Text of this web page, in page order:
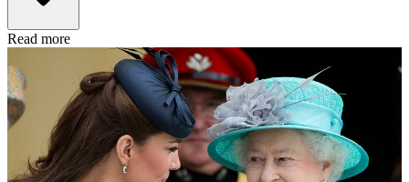
Read more